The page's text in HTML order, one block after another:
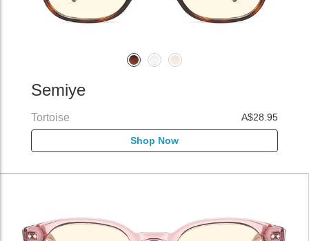
Semiye
Tortoise A$28.95
Shop Now